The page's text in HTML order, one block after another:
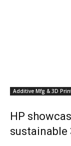
Additive Mfg & 3D
HP
sustainable